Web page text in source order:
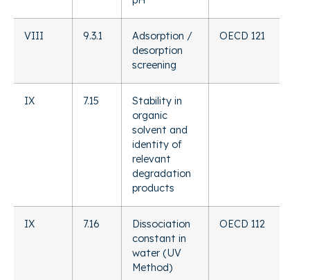
VIII 9.3.1
Adsorption /
desorption
screening
OECD 121
IX 7.15
Stability in
organic
solvent and
identity of
relevant
degradation
products
IX 7.16
Dissociation
constant in
water (UV
Method)
OECD 112